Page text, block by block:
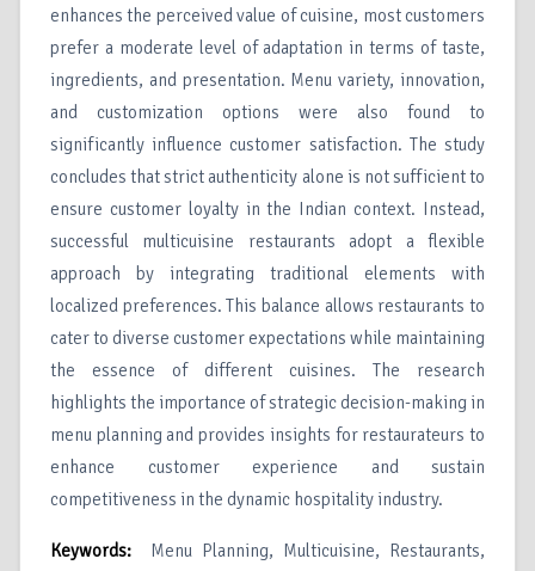
enhances the perceived value of cuisine, most customers
prefer a moderate level of adaptation in terms of taste,
ingredients, and presentation. Menu variety, innovation,
and customization options were also found to
significantly influence customer satisfaction. The study
concludes that strict authenticity alone is not sufficient to
ensure customer loyalty in the Indian context. Instead,
successful multicuisine restaurants adopt a flexible
approach by integrating traditional elements with
localized preferences. This balance allows restaurants to
cater to diverse customer expectations while maintaining
the essence of different cuisines. The research
highlights the importance of strategic decision-making in
menu planning and provides insights for restaurateurs to
enhance customer experience and sustain
competitiveness in the dynamic hospitality industry.
Keywords: Menu Planning, Multicuisine, Restaurants,